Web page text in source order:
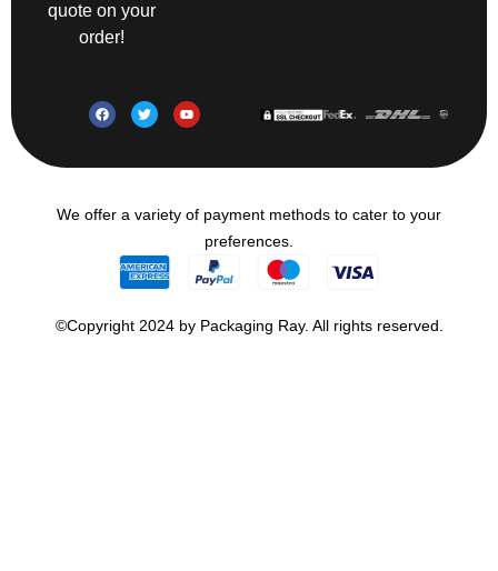
quote on your
order!
We offer a variety of payment methods to cater to your
preferences.
©Copyright 2024 by Packaging Ray. All rights reserved.